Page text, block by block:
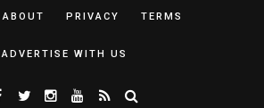
ABOUT PRIVACY TERMS
ADVERTISE WITH US